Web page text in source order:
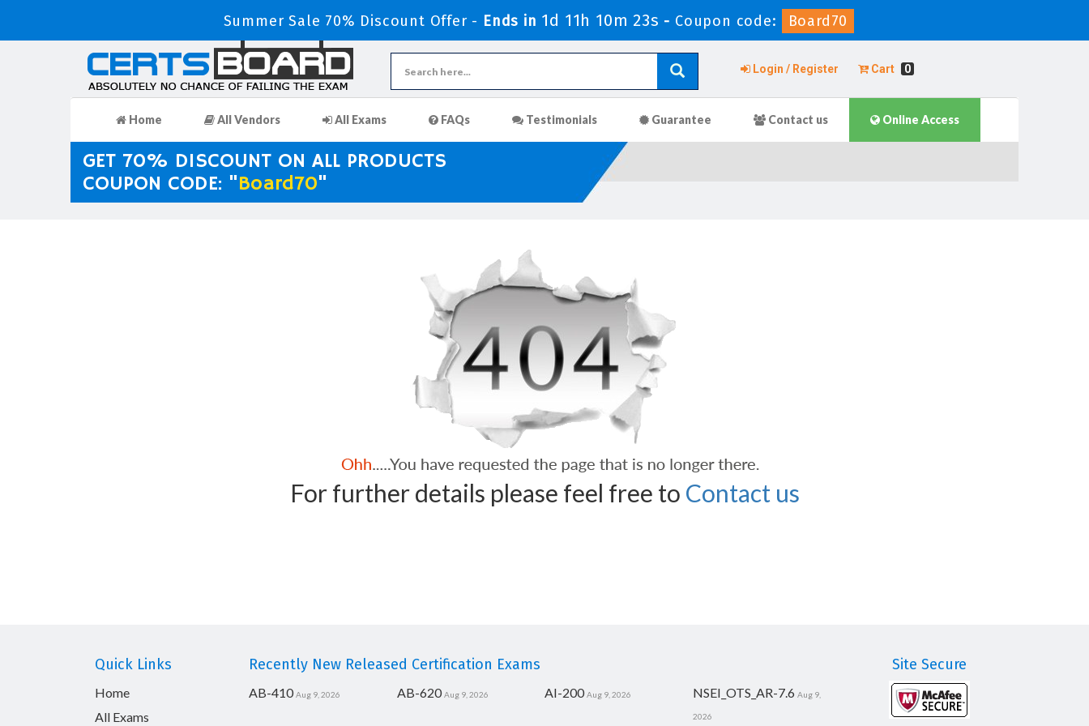
Summer Sale 70% Discount Offer - Ends in 1d 11h 10m 23s - Coupon code: Board70
Login / Register Cart 0
Home All Vendors All Exams FAQs Testimonials Guarantee Contact us Online Access
GET 70% DISCOUNT ON ALL PRODUCTS
COUPON CODE: "Board70"
For further details please feel free to Contact us
Quick Links
Home
All Exams
Recently New Released Certification Exams
AB-410 Aug 9, 2026 AB-620 Aug 9, 2026 AI-200 Aug 9, 2026 NSEI_OTS_AR-7.6 Aug 9,
2026
Site Secure